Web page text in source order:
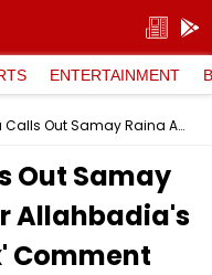
ENTERTAINMENT
Gaurav Taneja Calls Out Samay Raina Amid Ranveer Allahbadia's 'Parents Having Sex' Comment Controversy: 'Poore YouTube Ko...'
Out Samay
Allahbadia's
Comment